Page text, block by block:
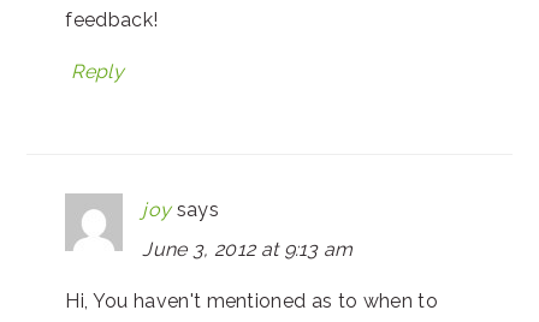
feedback!
Reply
joy says
June 3, 2012 at 9:13 am
Hi, You haven't mentioned as to when to